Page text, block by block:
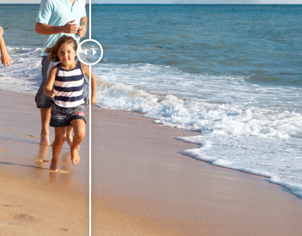
Product Photo Editing Jewellery Photo Editing AI Training Data